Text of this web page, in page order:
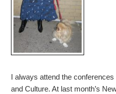
I always attend the
and Culture. At last month’s